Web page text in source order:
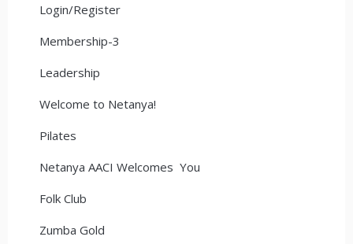
Login/Register
Membership-3
Leadership
Welcome to Netanya!
Pilates
Netanya AACI Welcomes You
Folk Club
Zumba Gold